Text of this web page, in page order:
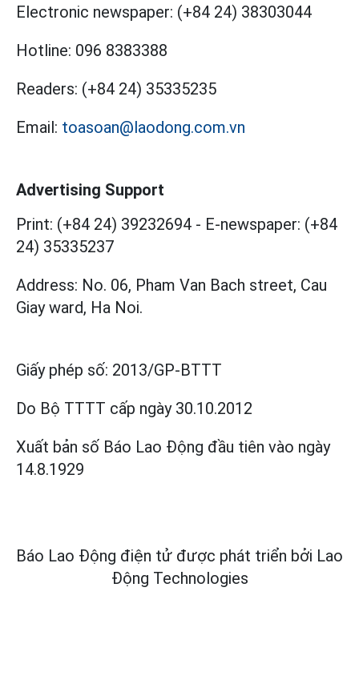
Electronic newspaper: (+84 24) 38303044
Hotline: 096 8383388
Readers: (+84 24) 35335235
Email: toasoan@laodong.com.vn
Advertising Support
Print: (+84 24) 39232694 - E-newspaper: (+84
24) 35335237
Address: No. 06, Pham Van Bach street, Cau
Giay ward, Ha Noi.
Giấy phép số: 2013/GP-BTTT
Do Bộ TTTT cấp ngày 30.10.2012
Xuất bản số Báo Lao Động đầu tiên vào ngày
14.8.1929
Báo Lao Động điện tử được phát triển bởi Lao
Động Technologies